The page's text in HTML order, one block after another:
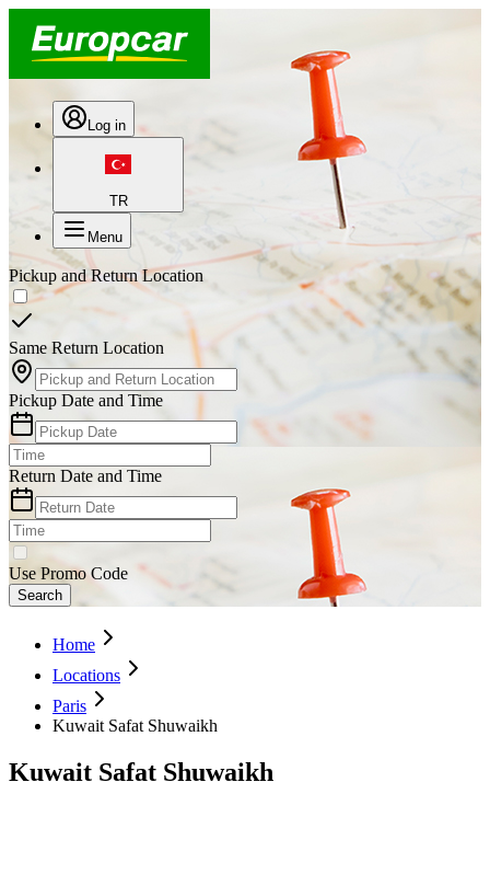
Log in
TR
Menu
Pickup and Return Location
Same Return Location
Pickup Date and Time
Return Date and Time
Use Promo Code
Search
Home
Locations
Paris
Kuwait Safat Shuwaikh
Kuwait Safat Shuwaikh